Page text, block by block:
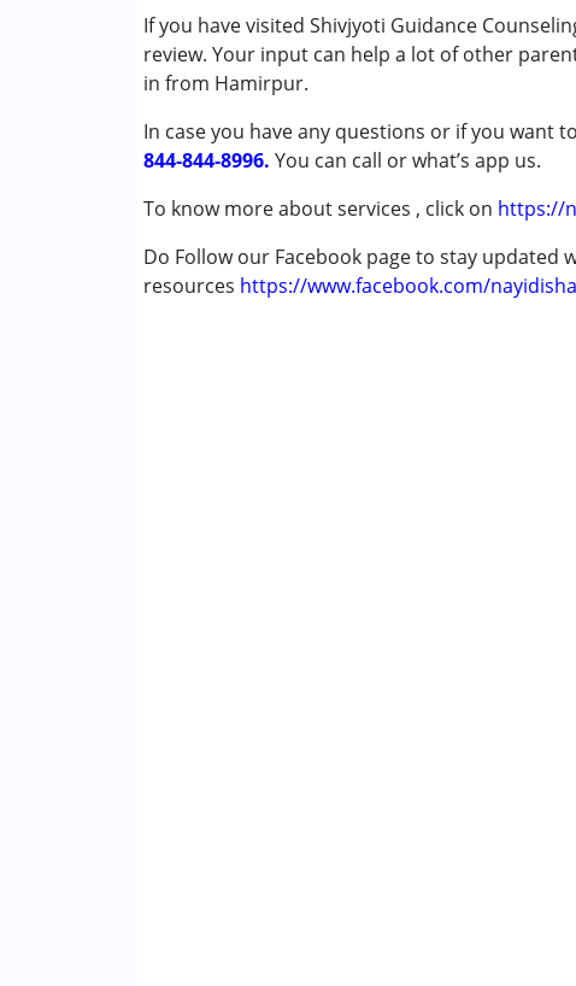
If you have visited Shivjyoti Guidance
review. Your input can help a lot of other
in from Hamirpur.
In case you have any questions or if you want
844-844-8996. You can call or what’s app us.
To know more about services , click on https://
Do Follow our Facebook page to stay
resources https://www.facebook.com/
Conditions Served :
Attention Deficit (Hyperactivity) Disorder
Cerebral Palsy (CP)
Down Syndrome (DS)
Global Developmental Delay (Earlier term
Undiagnosed